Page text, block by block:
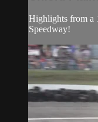
Highlights from a
Speedway!